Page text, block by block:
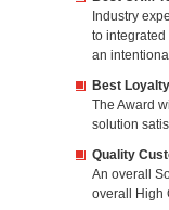
Industry
to
an
Best
The Award
solution
Quality
An overall
overall High